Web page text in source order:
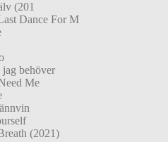
(201
Dance For M
behöver
Me
(2021)